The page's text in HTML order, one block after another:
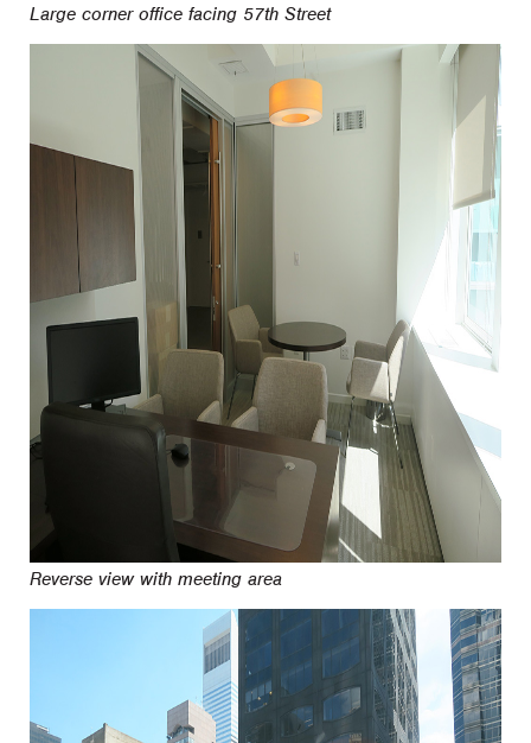
Large corner office facing 57th Street
Reverse view with meeting area